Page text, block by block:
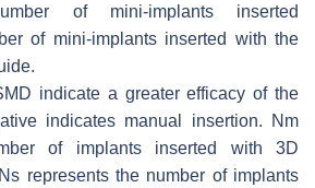
of mini-implants inserted
of mini-implants inserted with the
indicate a greater efficacy of the
indicates manual insertion. Nm
of implants inserted with 3D
represents the number of implants